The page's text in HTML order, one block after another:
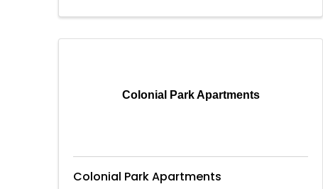
Colonial Park Apartments
Colonial Park Apartments